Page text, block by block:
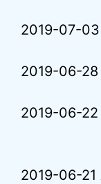
2019-07-03
2019-06-28
2019-06-22
2019-06-21